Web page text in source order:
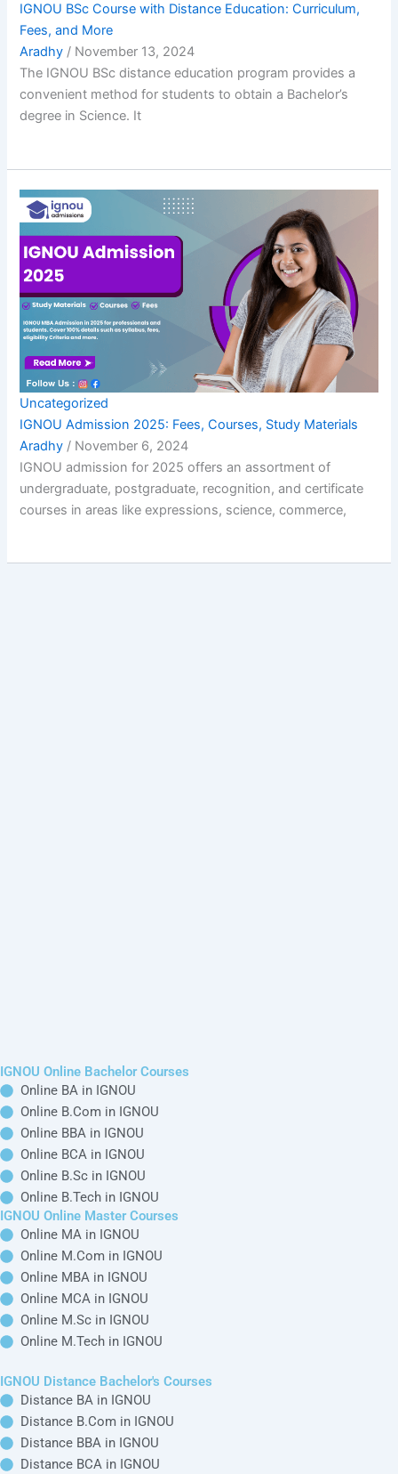
IGNOU BSc Course with Distance Education: Curriculum,
Fees, and More
Aradhy / November 13, 2024
The IGNOU BSc distance education program provides a
convenient method for students to obtain a Bachelor’s
degree in Science. It
Uncategorized
IGNOU Admission 2025: Fees, Courses, Study Materials
Aradhy / November 6, 2024
IGNOU admission for 2025 offers an assortment of
undergraduate, postgraduate, recognition, and certificate
courses in areas like expressions, science, commerce,
IGNOU Online Bachelor Courses
Online BA in IGNOU
Online B.Com in IGNOU
Online BBA in IGNOU
Online BCA in IGNOU
Online B.Sc in IGNOU
Online B.Tech in IGNOU
IGNOU Online Master Courses
Online MA in IGNOU
Online M.Com in IGNOU
Online MBA in IGNOU
Online MCA in IGNOU
Online M.Sc in IGNOU
Online M.Tech in IGNOU
IGNOU Distance Bachelor's Courses
Distance BA in IGNOU
Distance B.Com in IGNOU
Distance BBA in IGNOU
Distance BCA in IGNOU